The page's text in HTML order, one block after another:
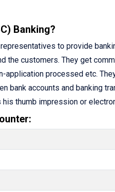
Banking?
to provide
the customers. They get
application processed etc.
bank accounts and banking
thumb impression or